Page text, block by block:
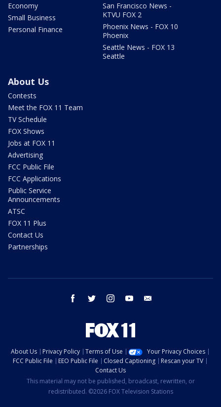
Economy
Small Business
Personal Finance
San Francisco News -
KTVU FOX 2
Phoenix News - FOX 10
Phoenix
Seattle News - FOX 13
Seattle
About Us
Contests
Meet the FOX 11 Team
TV Schedule
FOX Shows
Jobs at FOX 11
Advertising
FCC Public File
FCC Applications
Public Service
Announcements
ATSC
FOX 11 Plus
Contact Us
Partnerships
facebook twitter instagram youtube
About Us Privacy Policy Terms of Use
Your Privacy Choices
FCC Public File
EEO Public File Closed Captioning
Rescan your TV
Contact Us
This material may not be published, broadcast, rewritten, or
redistributed. ©2026 FOX Television Stations